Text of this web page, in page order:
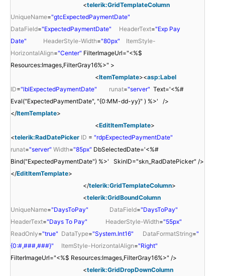
<telerik:GridTemplateColumn
UniqueName="gtcExpectedPaymentDate"
DataField="ExpectedPaymentDate" HeaderText="Exp Pay
Date"
HeaderStyle-Width="80px"
ItemStyle-
HorizontalAlign="Center" FilterImageUrl="<%$
Resources:Images,FilterGray16%>" >
<ItemTemplate><asp:Label
ID="lblExpectedPaymentDate" runat="server" Text='<%#
Eval("ExpectedPaymentDate", "{0:MM-dd-yy}" ) %>' />
</ItemTemplate>
<EditItemTemplate>
<telerik:RadDatePicker ID = "rdpExpectedPaymentDate"
runat="server" Width="85px" DbSelectedDate='<%#
Bind("ExpectedPaymentDate") %>' SkinID="skn_RadDatePicker" />
</EditItemTemplate>
</telerik:GridTemplateColumn>
<telerik:GridBoundColumn
UniqueName="DaysToPay" DataField="DaysToPay"
HeaderText="Days To Pay" HeaderStyle-Width="55px"
ReadOnly="true" DataType="System.Int16" DataFormatString="
{0:#,###,###}"
ItemStyle-HorizontalAlign="Right"
FilterImageUrl="<%$ Resources:Images,FilterGray16%>" />
<telerik:GridDropDownColumn